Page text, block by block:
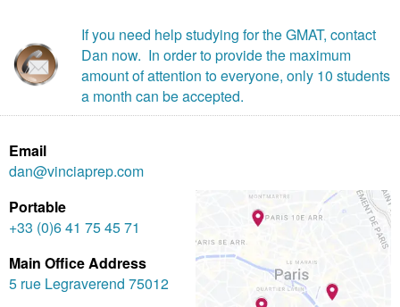
If you need help studying for the GMAT, contact
Dan now. In order to provide the maximum
amount of attention to everyone, only 10 students
a month can be accepted.
Email
dan@vinciaprep.com
Portable
+33 (0)6 41 75 45 71
Main Office Address
5 rue Legraverend 75012